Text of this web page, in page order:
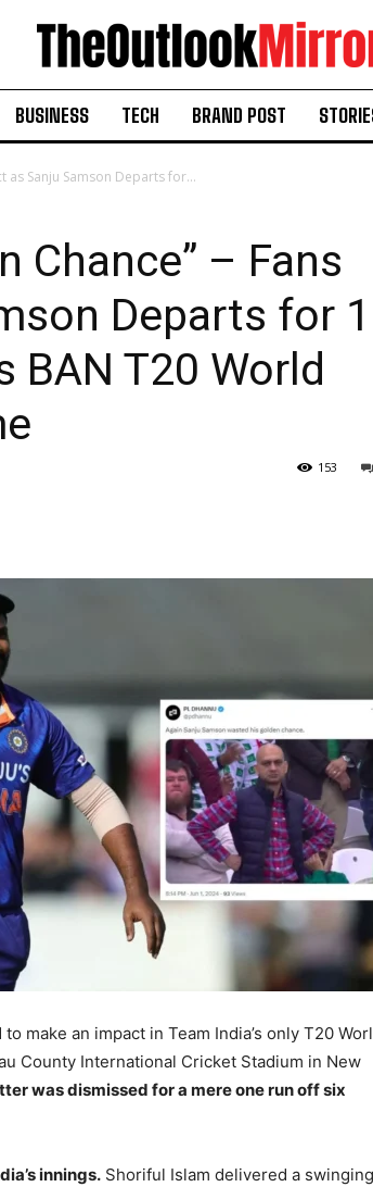
BUSINESS TECH BRAND POST
as Sanju Samson Departs for...
Chance” – Fans
Departs for 1
BAN T20 World
153
make an impact in Team India’s only T20
County International Cricket Stadium in New
was dismissed for a mere one run off six
innings. Shoriful Islam delivered a swinging